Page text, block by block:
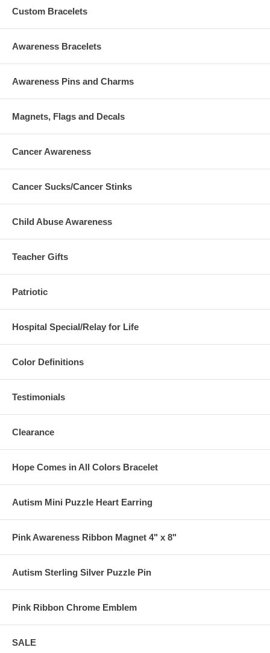
Custom Bracelets
Awareness Bracelets
Awareness Pins and Charms
Magnets, Flags and Decals
Cancer Awareness
Cancer Sucks/Cancer Stinks
Child Abuse Awareness
Teacher Gifts
Patriotic
Hospital Special/Relay for Life
Color Definitions
Testimonials
Clearance
Hope Comes in All Colors Bracelet
Autism Mini Puzzle Heart Earring
Pink Awareness Ribbon Magnet 4" x 8"
Autism Sterling Silver Puzzle Pin
Pink Ribbon Chrome Emblem
SALE